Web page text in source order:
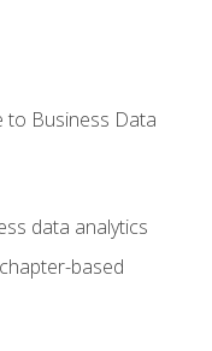
to Business Data
data analytics
based